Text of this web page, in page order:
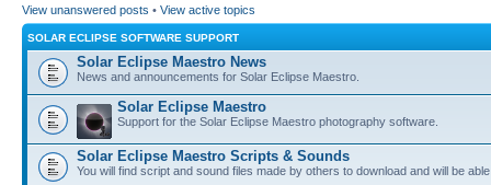
View unanswered posts • View active topics
SOLAR ECLIPSE SOFTWARE SUPPORT
Solar Eclipse Maestro News
News and announcements for Solar Eclipse Maestro.
Solar Eclipse Maestro
Support for the Solar Eclipse Maestro photography software.
Solar Eclipse Maestro Scripts & Sounds
You will find script and sound files made by others to download and will be